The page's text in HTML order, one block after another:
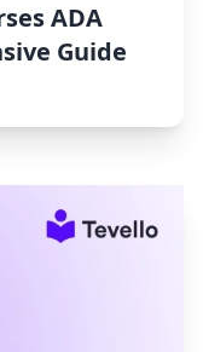
ADA
Guide